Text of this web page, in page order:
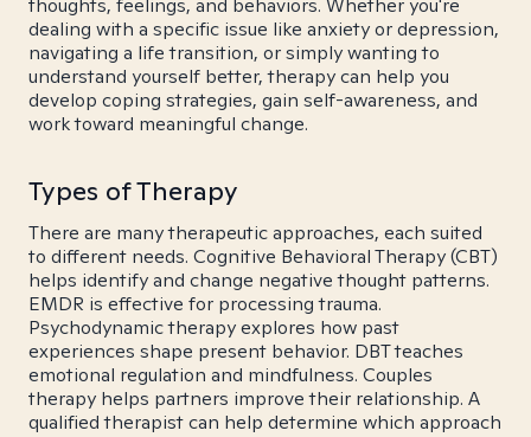
thoughts, feelings, and behaviors. Whether you're
dealing with a specific issue like anxiety or depression,
navigating a life transition, or simply wanting to
understand yourself better, therapy can help you
develop coping strategies, gain self-awareness, and
work toward meaningful change.
Types of Therapy
There are many therapeutic approaches, each suited
to different needs. Cognitive Behavioral Therapy (CBT)
helps identify and change negative thought patterns.
EMDR is effective for processing trauma.
Psychodynamic therapy explores how past
experiences shape present behavior. DBT teaches
emotional regulation and mindfulness. Couples
therapy helps partners improve their relationship. A
qualified therapist can help determine which approach